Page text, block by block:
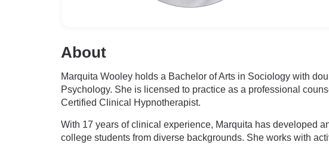
About
Marquita Wooley holds a Bachelor of Arts in Sociology with
Psychology. She is licensed to practice as a professional
Certified Clinical Hypnotherapist.
With 17 years of clinical experience, Marquita has developed
college students from diverse backgrounds. She works with